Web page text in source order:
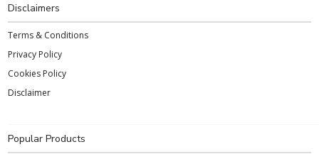
Disclaimers
Terms & Conditions
Privacy Policy
Cookies Policy
Disclaimer
Popular Products